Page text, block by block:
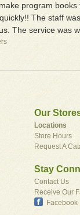
program
The staff was
The service was
Our
Locations
Store Hours
Request A
Stay
Contact Us
Receive Our
Facebook